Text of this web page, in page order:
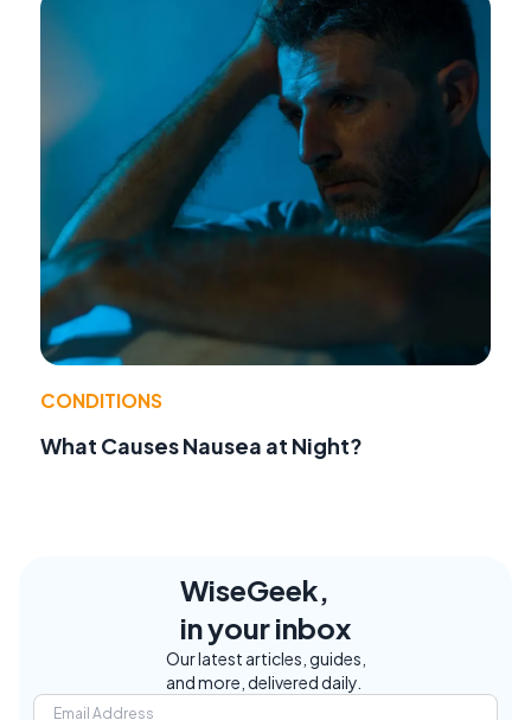
CONDITIONS
What Causes Nausea at Night?
WiseGeek,
in your inbox
Our latest articles, guides,
and more, delivered daily.